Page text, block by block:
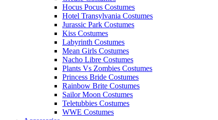
Hocus Pocus Costumes
Hotel Transylvania Costumes
Jurassic Park Costumes
Kiss Costumes
Labyrinth Costumes
Mean Girls Costumes
Nacho Libre Costumes
Plants Vs Zombies Costumes
Princess Bride Costumes
Rainbow Brite Costumes
Sailor Moon Costumes
Teletubbies Costumes
WWE Costumes